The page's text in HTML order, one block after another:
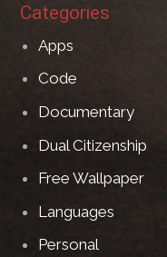
Categories
Apps
Code
Documentary
Dual Citizenship
Free Wallpaper
Languages
Personal